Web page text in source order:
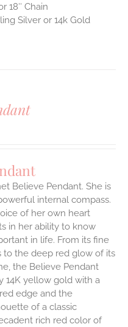
18″ Chain
Silver or 14k Gold
Believe Pendant. She is
internal compass.
of her own heart
in her ability to know
in life. From its fine
to the deep red glow of its
the Believe Pendant
14K yellow gold with a
edge and the
of a classic
rich red color of